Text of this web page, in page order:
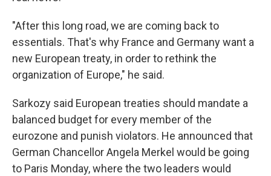
"After this long road, we are coming back to
essentials. That's why France and Germany want a
new European treaty, in order to rethink the
organization of Europe," he said.
Sarkozy said European treaties should mandate a
balanced budget for every member of the
eurozone and punish violators. He announced that
German Chancellor Angela Merkel would be going
to Paris Monday, where the two leaders would